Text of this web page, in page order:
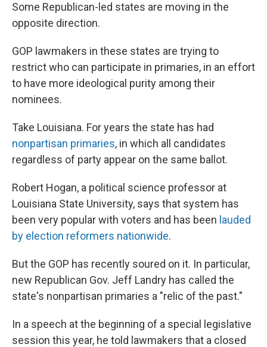
Some Republican-led states are moving in the
opposite direction.
GOP lawmakers in these states are trying to
restrict who can participate in primaries, in an effort
to have more ideological purity among their
nominees.
Take Louisiana. For years the state has had
nonpartisan primaries, in which all candidates
regardless of party appear on the same ballot.
Robert Hogan, a political science professor at
Louisiana State University, says that system has
been very popular with voters and has been lauded
by election reformers nationwide.
But the GOP has recently soured on it. In particular,
new Republican Gov. Jeff Landry has called the
state's nonpartisan primaries a "relic of the past."
In a speech at the beginning of a special legislative
session this year, he told lawmakers that a closed